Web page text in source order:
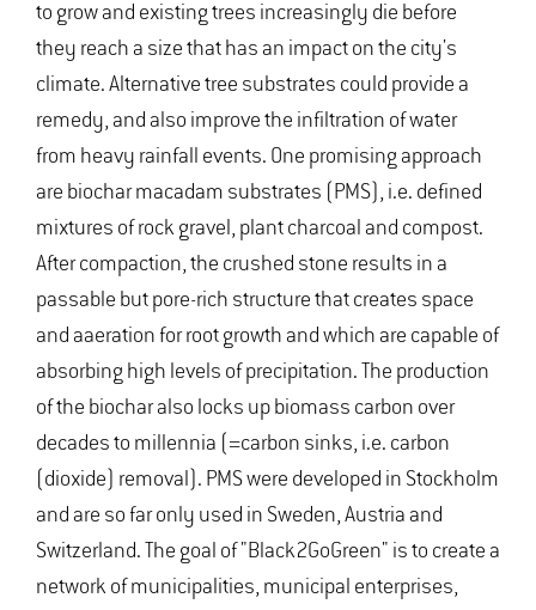
to grow and existing trees increasingly die before
they reach a size that has an impact on the city's
climate. Alternative tree substrates could provide a
remedy, and also improve the infiltration of water
from heavy rainfall events. One promising approach
are biochar macadam substrates (PMS), i.e. defined
mixtures of rock gravel, plant charcoal and compost.
After compaction, the crushed stone results in a
passable but pore-rich structure that creates space
and aaeration for root growth and which are capable of
absorbing high levels of precipitation. The production
of the biochar also locks up biomass carbon over
decades to millennia (=carbon sinks, i.e. carbon
(dioxide) removal). PMS were developed in Stockholm
and are so far only used in Sweden, Austria and
Switzerland. The goal of "Black2GoGreen" is to create a
network of municipalities, municipal enterprises,